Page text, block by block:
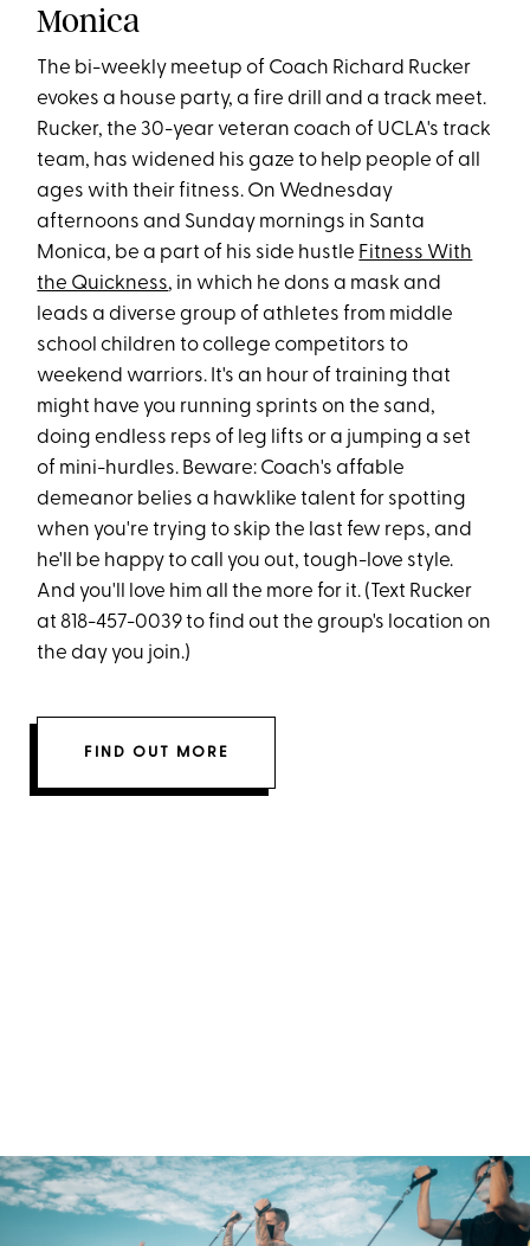
Monica
The bi-weekly meetup of Coach Richard Rucker
evokes a house party, a fire drill and a track meet.
Rucker, the 30-year veteran coach of UCLA's track
team, has widened his gaze to help people of all
ages with their fitness. On Wednesday
afternoons and Sunday mornings in Santa
Monica, be a part of his side hustle Fitness With
the Quickness, in which he dons a mask and
leads a diverse group of athletes from middle
school children to college competitors to
weekend warriors. It's an hour of training that
might have you running sprints on the sand,
doing endless reps of leg lifts or a jumping a set
of mini-hurdles. Beware: Coach's affable
demeanor belies a hawklike talent for spotting
when you're trying to skip the last few reps, and
he'll be happy to call you out, tough-love style.
And you'll love him all the more for it. (Text Rucker
at 818-457-0039 to find out the group's location on
the day you join.)
FIND OUT MORE